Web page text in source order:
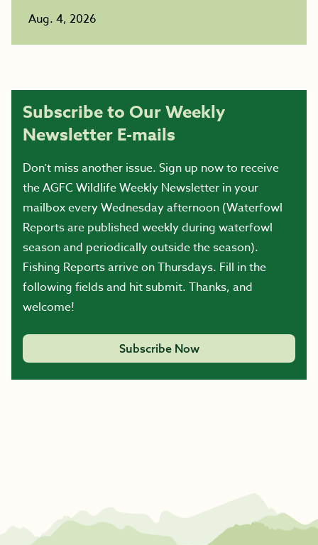
Aug. 4, 2026
Subscribe to Our Weekly
Newsletter E-mails
Don’t miss another issue. Sign up now to receive
the AGFC Wildlife Weekly Newsletter in your
mailbox every Wednesday afternoon (Waterfowl
Reports are published weekly during waterfowl
season and periodically outside the season).
Fishing Reports arrive on Thursdays. Fill in the
following fields and hit submit. Thanks, and
welcome!
Subscribe Now